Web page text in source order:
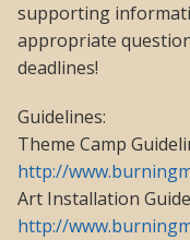
supporting
appropriate
deadlines!
Guidelines:
Theme Camp
http://
Art Installation
http://